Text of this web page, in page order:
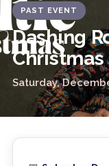
PAST EVENT
Dashing
Saturday,